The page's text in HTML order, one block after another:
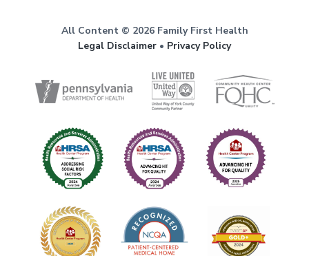
All Content © 2026 Family First Health
Legal Disclaimer • Privacy Policy